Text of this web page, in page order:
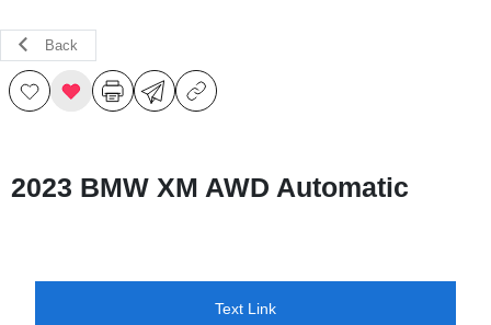
Back
2023 BMW XM AWD Automatic
Text Link